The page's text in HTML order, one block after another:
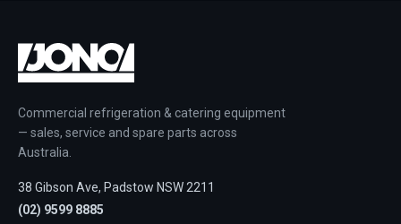
Commercial refrigeration & catering equipment
— sales, service and spare parts across
Australia.
38 Gibson Ave, Padstow NSW 2211
(02) 9599 8885